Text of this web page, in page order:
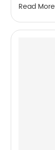
Read More